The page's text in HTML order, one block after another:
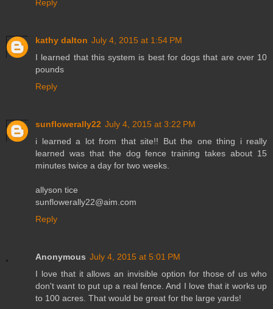
Reply
kathy dalton July 4, 2015 at 1:54 PM
I learned that this system is best for dogs that are over 10
pounds
Reply
sunflowerally22 July 4, 2015 at 3:22 PM
i learned a lot from that site!! But the one thing i really
learned was that the dog fence training takes about 15
minutes twice a day for two weeks.
allyson tice
sunflowerally22@aim.com
Reply
Anonymous July 4, 2015 at 5:01 PM
I love that it allows an invisible option for those of us who
don't want to put up a real fence. And I love that it works up
to 100 acres. That would be great for the large yards!